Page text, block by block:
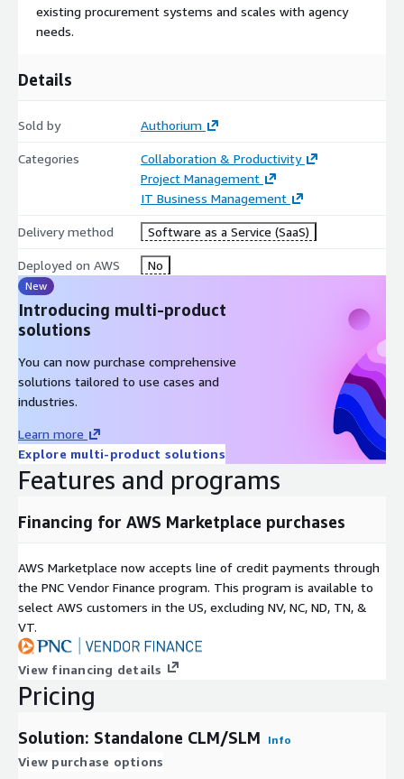
existing procurement systems and scales with agency
needs.
Details
Sold by Authorium
Categories
Collaboration & Productivity
Project Management
IT Business Management
Delivery method Software as a Service (SaaS)
Deployed on AWS No
New
Introducing multi-product
solutions
You can now purchase comprehensive
solutions tailored to use cases and
industries.
Learn more
Explore multi-product solutions
Features and programs
Financing for AWS Marketplace purchases
AWS Marketplace now accepts line of credit payments through
the PNC Vendor Finance program. This program is available to
select AWS customers in the US, excluding NV, NC, ND, TN, &
VT.
View financing details
Pricing
Solution: Standalone CLM/SLM Info
View purchase options